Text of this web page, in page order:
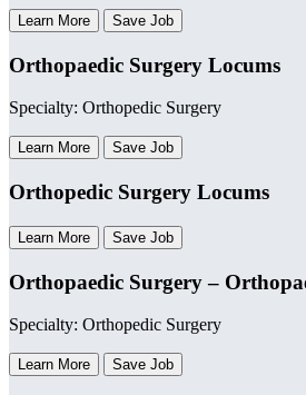
Learn More Save Job
Orthopaedic Surgery Locums
Specialty: Orthopedic Surgery
Learn More Save Job
Orthopedic Surgery Locums
Learn More Save Job
Orthopaedic Surgery –
Specialty: Orthopedic Surgery
Learn More Save Job